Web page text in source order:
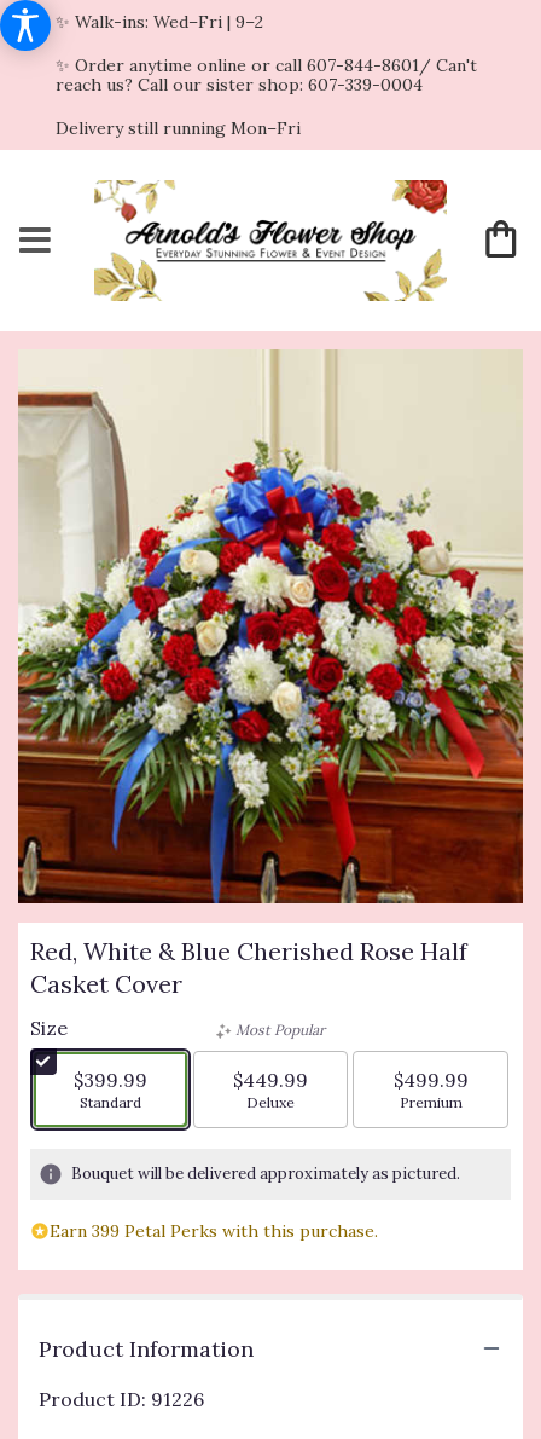
✨ Walk-ins: Wed–Fri | 9–2
✨ Order anytime online or call 607-844-8601/ Can't
reach us? Call our sister shop: 607-339-0004
Delivery still running Mon–Fri
Red, White & Blue Cherished Rose Half
Casket Cover
Size
$399.99
Arrangement size
Standard
Most Popular
$449.99
Arrangement size
Deluxe
$499.99
Arrangement
Premium
Bouquet will be delivered approximately as pictured.
Earn 399 Petal Perks with this purchase.
Product Information
Product ID: 91226